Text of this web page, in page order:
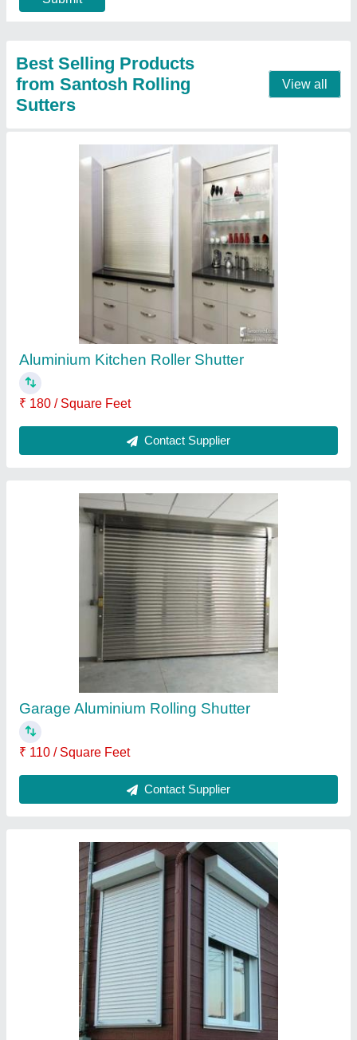
Garage Aluminium Rolling Shutter
₹ 110 / Square Feet
Contact Supplier
pvc aluminium roller shutter 600mm
₹ 510 / Square Feet
Contact Supplier
Shop Rolling Shutter
₹ 135 / Square Feet
Contact Supplier